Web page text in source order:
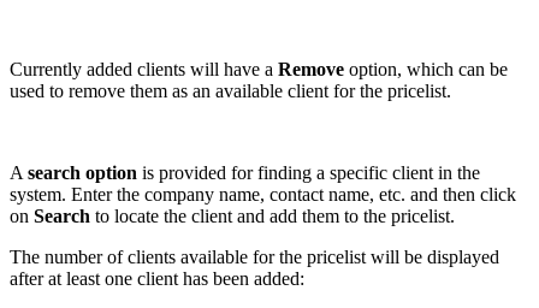
Currently added clients will have a Remove option, which can be
used to remove them as an available client for the pricelist.
Asearch option is provided for finding a specific client in the
system. Enter the company name, contact name, etc. and then click
on Search to locate the client and add them to the pricelist.
The number of clients available for the pricelist will be displayed
after at least one client has been added: